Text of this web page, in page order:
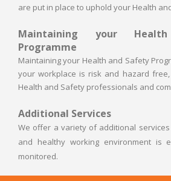
are put in place to uphold your Health
Maintaining your
Programme
Maintaining your Health and Safety
your workplace is risk and hazard
Health and Safety professionals and
Additional Services
We offer a variety of additional
and healthy working environment is
monitored.